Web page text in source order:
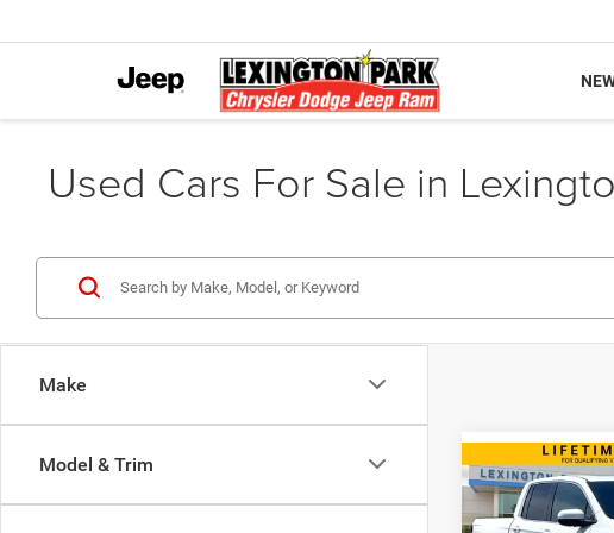
Used Cars For Sale in
Make
Model & Trim
2019Honda
RTL
Compare